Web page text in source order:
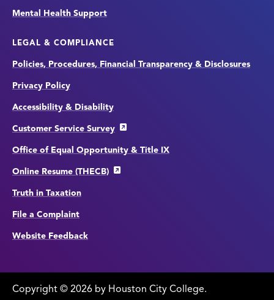
Mental Health Support
LEGAL & COMPLIANCE
Policies, Procedures, Financial Transparency & Disclosures
Privacy Policy
Accessibility & Disability
Customer Service Survey
Office of Equal Opportunity & Title IX
Online Resume (THECB)
Truth in Taxation
File a Complaint
Website Feedback
Copyright © edit
2026 by Houston City College.